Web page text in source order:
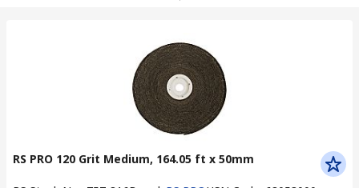
RS PRO 120 Grit Medium, 164.05 ft x 50mm